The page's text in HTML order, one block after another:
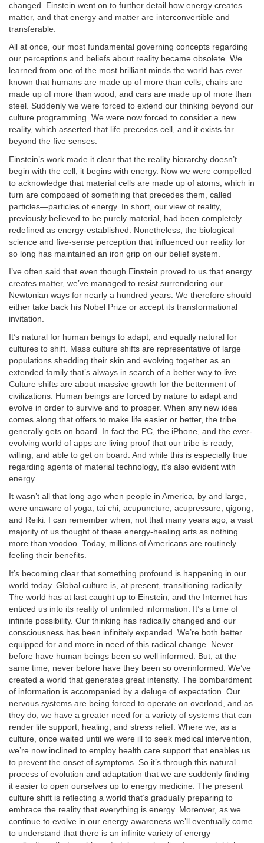
changed. Einstein went on to further detail how energy creates
matter, and that energy and matter are interconvertible and
transferable.
All at once, our most fundamental governing concepts regarding
our perceptions and beliefs about reality became obsolete. We
learned from one of the most brilliant minds the world has ever
known that humans are made up of more than cells, chairs are
made up of more than wood, and cars are made up of more than
steel. Suddenly we were forced to extend our thinking beyond our
culture programming. We were now forced to consider a new
reality, which asserted that life precedes cell, and it exists far
beyond the five senses.
Einstein’s work made it clear that the reality hierarchy doesn’t
begin with the cell, it begins with energy. Now we were compelled
to acknowledge that material cells are made up of atoms, which in
turn are composed of something that precedes them, called
particles—particles of energy. In short, our view of reality,
previously believed to be purely material, had been completely
redefined as energy-established. Nonetheless, the biological
science and five-sense perception that influenced our reality for
so long has maintained an iron grip on our belief system.
I’ve often said that even though Einstein proved to us that energy
creates matter, we’ve managed to resist surrendering our
Newtonian ways for nearly a hundred years. We therefore should
either take back his Nobel Prize or accept its transformational
invitation.
It’s natural for human beings to adapt, and equally natural for
cultures to shift. Mass culture shifts are representative of large
populations shedding their skin and evolving together as an
extended family that’s always in search of a better way to live.
Culture shifts are about massive growth for the betterment of
civilizations. Human beings are forced by nature to adapt and
evolve in order to survive and to prosper. When any new idea
comes along that offers to make life easier or better, the tribe
generally gets on board. In fact the PC, the iPhone, and the ever-
evolving world of apps are living proof that our tribe is ready,
willing, and able to get on board. And while this is especially true
regarding agents of material technology, it’s also evident with
energy.
It wasn’t all that long ago when people in America, by and large,
were unaware of yoga, tai chi, acupuncture, acupressure, qigong,
and Reiki. I can remember when, not that many years ago, a vast
majority of us thought of these energy-healing arts as nothing
more than voodoo. Today, millions of Americans are routinely
feeling their benefits.
It’s becoming clear that something profound is happening in our
world today. Global culture is, at present, transitioning radically.
The world has at last caught up to Einstein, and the Internet has
enticed us into its reality of unlimited information. It’s a time of
infinite possibility. Our thinking has radically changed and our
consciousness has been infinitely expanded. We’re both better
equipped for and more in need of this radical change. Never
before have human beings been so well informed. But, at the
same time, never before have they been so overinformed. We’ve
created a world that generates great intensity. The bombardment
of information is accompanied by a deluge of expectation. Our
nervous systems are being forced to operate on overload, and as
they do, we have a greater need for a variety of systems that can
render life support, healing, and stress relief. Where we, as a
culture, once waited until we were ill to seek medical intervention,
we’re now inclined to employ health care support that enables us
to prevent the onset of symptoms. So it’s through this natural
process of evolution and adaptation that we are suddenly finding
it easier to open ourselves up to energy medicine. The present
culture shift is reflecting a world that’s gradually preparing to
embrace the reality that everything is energy. Moreover, as we
continue to evolve in our energy awareness we’ll eventually come
to understand that there is an infinite variety of energy